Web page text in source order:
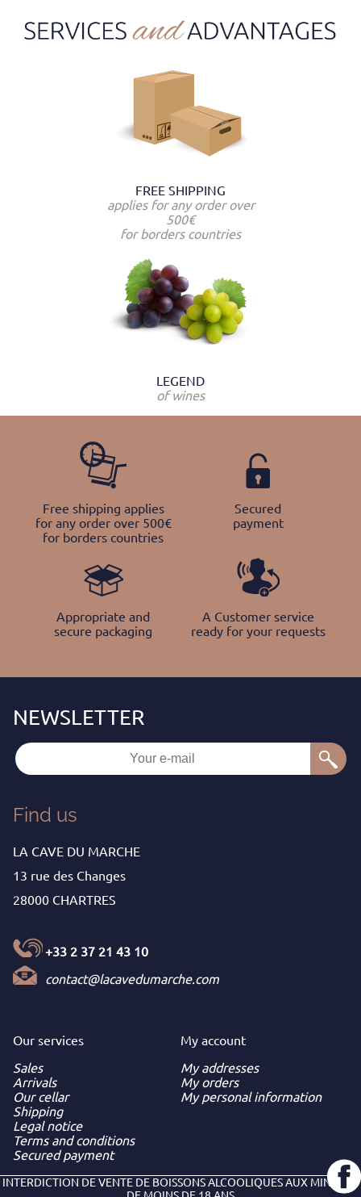
FREE SHIPPING
applies for any order over
500€
for borders countries
LEGEND
of wines
Free shipping applies
for any order over 500€
for borders countries
Secured
payment
Appropriate and
secure packaging
A Customer service
ready for your requests
Find us
LA CAVE DU MARCHE
13 rue des Changes
28000 CHARTRES
+33 2 37 21 43 10
contact@lacavedumarche.com
Our services
Sales
Arrivals
Our cellar
Shipping
Legal notice
Terms and conditions
Secured payment
My account
My addresses
My orders
My personal information
INTERDICTION DE VENTE DE BOISSONS ALCOOLIQUES AUX MINEURS